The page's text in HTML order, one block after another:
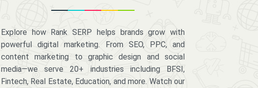
Explore how Rank SERP helps brands grow with
powerful digital marketing. From SEO, PPC, and
content marketing to graphic design and social
media—we serve 20+ industries including BFSI,
Fintech, Real Estate, Education, and more. Watch our